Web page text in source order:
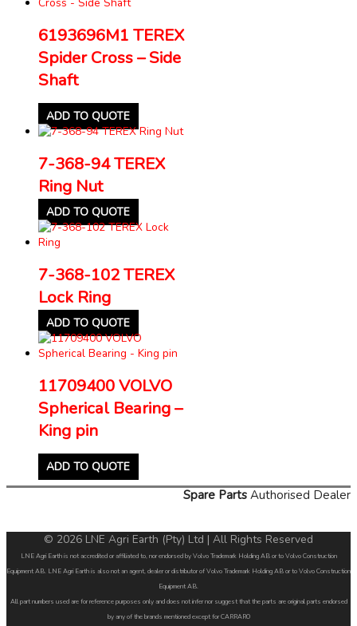
6193696M1 TEREX
Spider Cross – Side
Shaft
ADD TO QUOTE
7-368-94 TEREX
Ring Nut
ADD TO QUOTE
7-368-102 TEREX
Lock Ring
ADD TO QUOTE
11709400 VOLVO
Spherical Bearing –
King pin
ADD TO QUOTE
Spare Parts Authorised Dealer
© 2026 LNE Agri Earth (Pty) Ltd | All Rights Reserved
LNE Agri Earth is not accredited or affiliated to, nor endorsed by Volvo Trademark Holding AB or to Volvo Construction
Equipment AB. LNE Agri Earth is also not an agent, dealer or distributor of Volvo Trademark Holding AB or to Volvo Construction
Equipment AB.
All part numbers used are for reference purposes only and does not infer nor suggest that the parts are original parts endorsed
by any of the brands mentioned except for CARRARO